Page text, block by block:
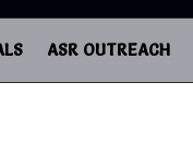
ASR OUTREACH